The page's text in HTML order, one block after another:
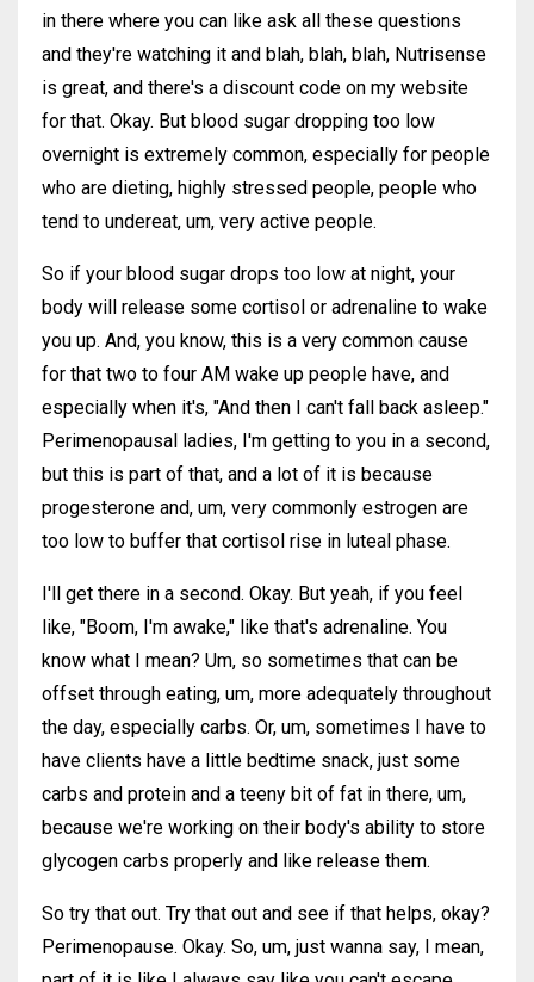
in there where you can like ask all these questions
and they're watching it and blah, blah, blah, Nutrisense
is great, and there's a discount code on my website
for that. Okay. But blood sugar dropping too low
overnight is extremely common, especially for people
who are dieting, highly stressed people, people who
tend to undereat, um, very active people.
So if your blood sugar drops too low at night, your
body will release some cortisol or adrenaline to wake
you up. And, you know, this is a very common cause
for that two to four AM wake up people have, and
especially when it's, "And then I can't fall back asleep."
Perimenopausal ladies, I'm getting to you in a second,
but this is part of that, and a lot of it is because
progesterone and, um, very commonly estrogen are
too low to buffer that cortisol rise in luteal phase.
I'll get there in a second. Okay. But yeah, if you feel
like, "Boom, I'm awake," like that's adrenaline. You
know what I mean? Um, so sometimes that can be
offset through eating, um, more adequately throughout
the day, especially carbs. Or, um, sometimes I have to
have clients have a little bedtime snack, just some
carbs and protein and a teeny bit of fat in there, um,
because we're working on their body's ability to store
glycogen carbs properly and like release them.
So try that out. Try that out and see if that helps, okay?
Perimenopause. Okay. So, um, just wanna say, I mean,